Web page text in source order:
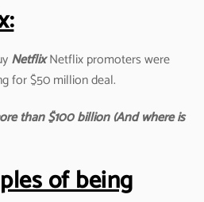
NetflixNetflix promoters were
for $50 million deal.
than $100 billion (And where is
of being